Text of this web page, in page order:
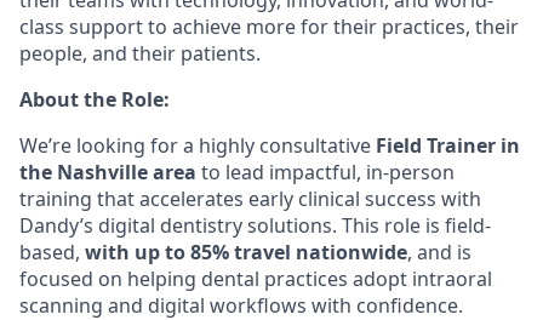
class support to achieve more for their practices, their
people, and their patients.
About the Role:
We’re looking for a highly consultative Field Trainer in
the Nashville area to lead impactful, in-person
training that accelerates early clinical success with
Dandy’s digital dentistry solutions. This role is field-
based, with up to 85% travel nationwide, and is
focused on helping dental practices adopt intraoral
scanning and digital workflows with confidence.